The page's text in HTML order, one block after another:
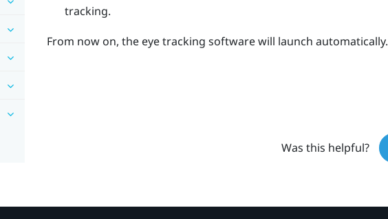
tracking.
From now on, the eye tracking software will launch automatically.
Was this helpful?